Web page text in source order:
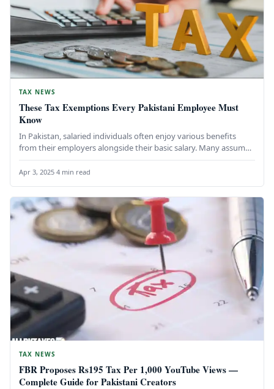
TAX NEWS
These Tax Exemptions Every Pakistani Employee Must
Know
In Pakistan, salaried individuals often enjoy various benefits
from their employers alongside their basic salary. Many assume
that all these…
Apr 3, 2025·4 min read
TAX NEWS
FBR Proposes Rs195 Tax Per 1,000 YouTube Views —
Complete Guide for Pakistani Creators